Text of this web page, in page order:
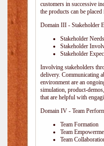
customers in successive
the products can be
Domain III - Stakeholder
Stakeholder Needs
Stakeholder
Stakeholder
Involving stakeholders
delivery. Communicating
environment are an
simulation, product-
that are helpful with
Domain IV - Team
Team Formation
Team
Team